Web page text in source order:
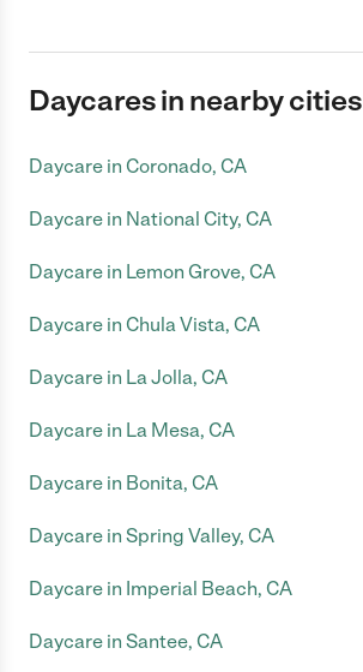
Daycares in nearby cities
Daycare in Coronado, CA
Daycare in National City, CA
Daycare in Lemon Grove, CA
Daycare in Chula Vista, CA
Daycare in La Jolla, CA
Daycare in La Mesa, CA
Daycare in Bonita, CA
Daycare in Spring Valley, CA
Daycare in Imperial Beach, CA
Daycare in Santee, CA